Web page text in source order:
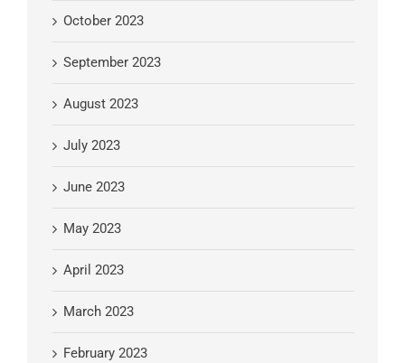
October 2023
September 2023
August 2023
July 2023
June 2023
May 2023
April 2023
March 2023
February 2023